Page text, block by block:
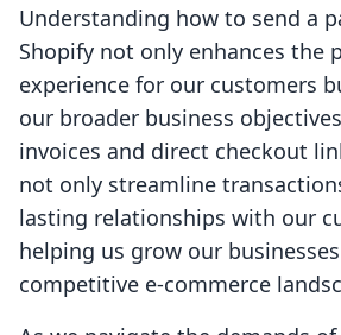
Understanding how to send a
Shopify not only enhances the
experience for our customers
our broader business
invoices and direct checkout
not only streamline
lasting relationships with our
helping us grow our
competitive e-commerce